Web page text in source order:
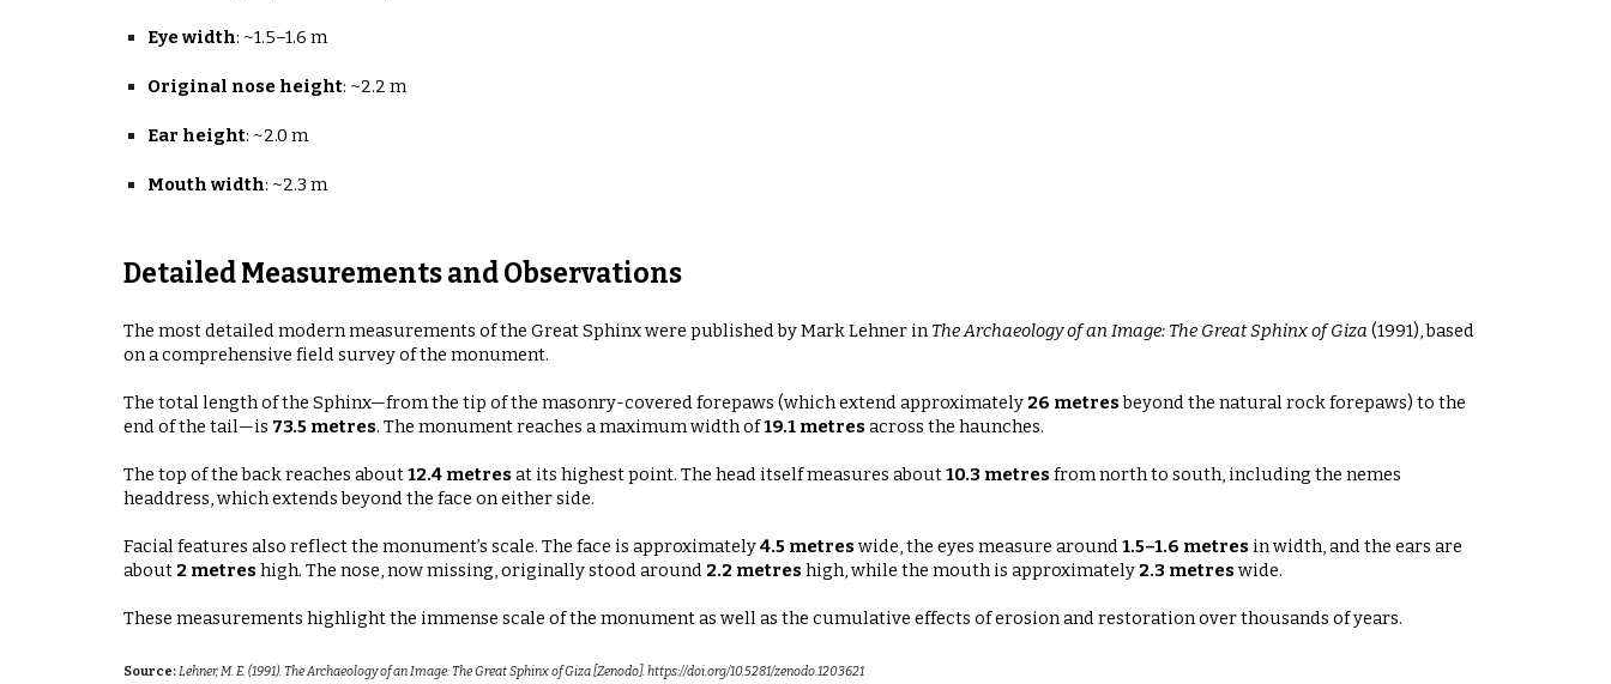
Eye width: ~1.5–1.6 m
Original nose height: ~2.2 m
Ear height: ~2.0 m
Mouth width: ~2.3 m
Detailed Measurements and Observations
The most detailed modern measurements of the Great Sphinx were published by Mark Lehner inThe Archaeology of an Image: The Great Sphinx of Giza (1991), based
on a comprehensive field survey of the monument.
The total length of the Sphinx—from the tip of the masonry-covered forepaws (which extend approximately 26 metresbeyond the natural rock forepaws) to the
end of the tail—is 73.5 metres. The monument reaches a maximum width of19.1 metres across the haunches.
The top of the back reaches about12.4 metres at its highest point. The head itself measures about10.3 metres from north to south, including the nemes
headdress, which extends beyond the face on either side.
Facial features also reflect the monument’s scale. The face is approximately4.5 metres wide, the eyes measure around1.5–1.6 metres in width, and the ears are
about 2 metres high. The nose, now missing, originally stood around 2.2 metres high, while the mouth is approximately 2.3 metres wide.
These measurements highlight the immense scale of the monument as well as the cumulative effects of erosion and restoration over thousands of years.
Source:Lehner, M. E. (1991). The Archaeology of an Image: The Great Sphinx of Giza [Zenodo]. https://doi.org/10.5281/zenodo.1203621